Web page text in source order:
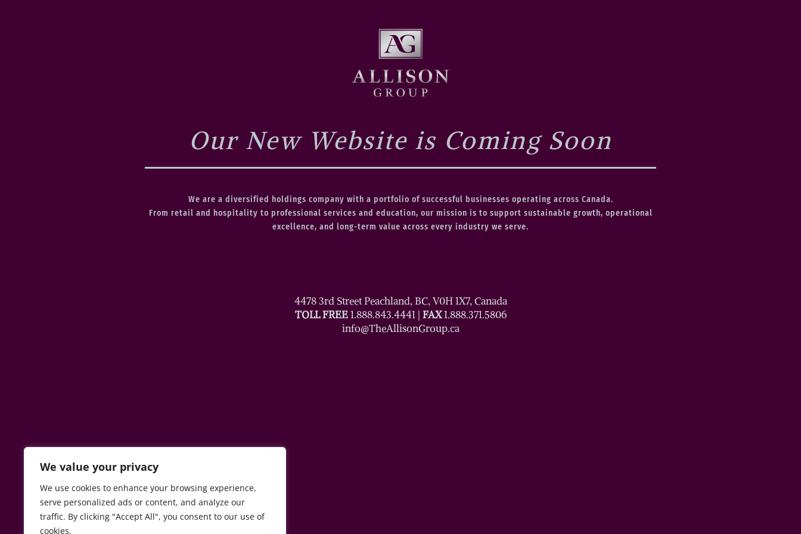
We value your privacy
We use cookies to enhance your browsing experience,
serve personalized ads or content, and analyze our
traffic. By clicking "Accept All", you consent to our use of
cookies.
Our New Website is Coming Soon
We are a diversified holdings company with a portfolio of successful businesses operating across Canada.
From retail and hospitality to professional services and education, our mission is to support sustainable growth, operational
excellence, and long-term value across every industry we serve.
4478 3rd Street Peachland, BC, V0H 1X7, Canada
TOLL FREE 1.888.843.4441| FAX1.888.371.5806
info@TheAllisonGroup.ca